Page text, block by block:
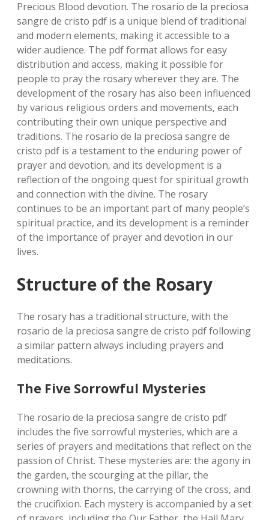
Precious Blood devotion. The rosario de la preciosa
sangre de cristo pdf is a unique blend of traditional
and modern elements‚ making it accessible to a
wider audience. The pdf format allows for easy
distribution and access‚ making it possible for
people to pray the rosary wherever they are. The
development of the rosary has also been influenced
by various religious orders and movements‚ each
contributing their own unique perspective and
traditions. The rosario de la preciosa sangre de
cristo pdf is a testament to the enduring power of
prayer and devotion‚ and its development is a
reflection of the ongoing quest for spiritual growth
and connection with the divine. The rosary
continues to be an important part of many people’s
spiritual practice‚ and its development is a reminder
of the importance of prayer and devotion in our
lives.
Structure of the Rosary
The rosary has a traditional structure‚ with the
rosario de la preciosa sangre de cristo pdf following
a similar pattern always including prayers and
meditations.
The Five Sorrowful Mysteries
The rosario de la preciosa sangre de cristo pdf
includes the five sorrowful mysteries‚ which are a
series of prayers and meditations that reflect on the
passion of Christ. These mysteries are: the agony in
the garden‚ the scourging at the pillar‚ the
crowning with thorns‚ the carrying of the cross‚ and
the crucifixion. Each mystery is accompanied by a set